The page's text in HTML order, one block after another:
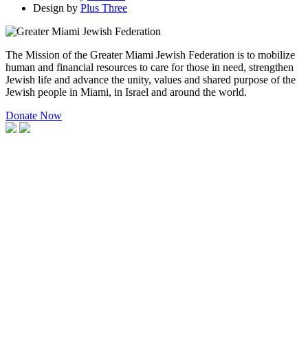
Design by Plus Three
The Mission of the Greater Miami Jewish Federation is to mobilize
human and financial resources to care for those in need, strengthen
Jewish life and advance the unity, values and shared purpose of the
Jewish people in Miami, in Israel and around the world.
Donate Now